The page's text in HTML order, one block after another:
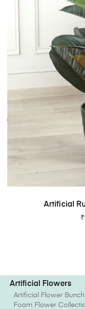
Artificial
₹
Artificial Flowers
Artificial Flower
Foam Flower